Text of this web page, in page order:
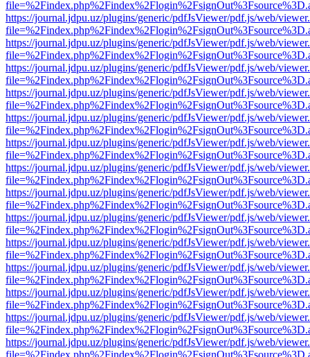
https://journal.jdpu.uz/plugins/generic/pdfJsViewer/pdf.js/web/
https://journal.jdpu.uz/plugins/generic/pdfJsViewer/pdf.js/web/
https://journal.jdpu.uz/plugins/generic/pdfJsViewer/pdf.js/web/
https://journal.jdpu.uz/plugins/generic/pdfJsViewer/pdf.js/web/
https://journal.jdpu.uz/plugins/generic/pdfJsViewer/pdf.js/web/
https://journal.jdpu.uz/plugins/generic/pdfJsViewer/pdf.js/web/
https://journal.jdpu.uz/plugins/generic/pdfJsViewer/pdf.js/web/
https://journal.jdpu.uz/plugins/generic/pdfJsViewer/pdf.js/web/
https://journal.jdpu.uz/plugins/generic/pdfJsViewer/pdf.js/web/
https://journal.jdpu.uz/plugins/generic/pdfJsViewer/pdf.js/web/
https://journal.jdpu.uz/plugins/generic/pdfJsViewer/pdf.js/web/
https://journal.jdpu.uz/plugins/generic/pdfJsViewer/pdf.js/web/
https://journal.jdpu.uz/plugins/generic/pdfJsViewer/pdf.js/web/
https://journal.jdpu.uz/plugins/generic/pdfJsViewer/pdf.js/web/